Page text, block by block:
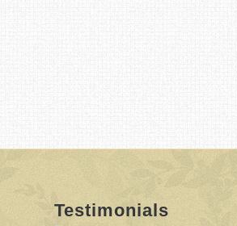
Testimonials